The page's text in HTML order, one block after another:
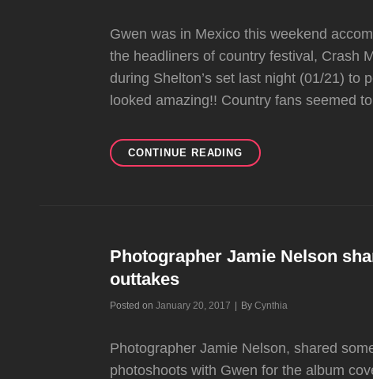
COACHES
Gwen was in Mexico this weekend
the headliners of country festival, Crash
during Shelton’s set last night (01/21) to
looked amazing!! Country fans seemed
CONTINUE READING GWEN
MAKES
“CRASH
FESTIVAL
Photographer Jamie Nelson
outtakes
Posted onJanuary 20, 2017 ByByline
Cynthia
Photographer Jamie Nelson, shared
photoshoots with Gwen for the album